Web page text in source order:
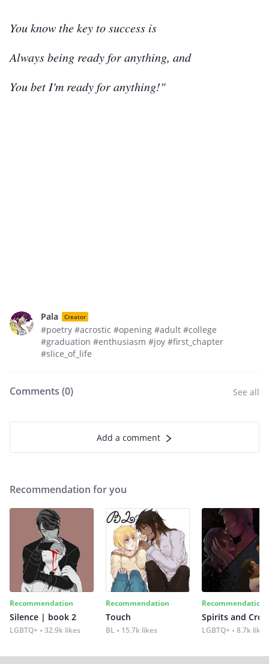
You know the key to success is
Always being ready for anything, and
You bet I'm ready for anything!"
Pala Creator
#poetry #acrostic #opening #adult #college
#graduation #enthusiasm #joy #first_chapter
#slice_of_life
Comments (0) See all
Add a comment
Recommendation for you
Recommendation
Silence | book 2
LGBTQ+ 32.9k likes
Recommendation
Touch
BL 15.7k likes
Recommendation
Spirits and
LGBTQ+ 8.7k likes